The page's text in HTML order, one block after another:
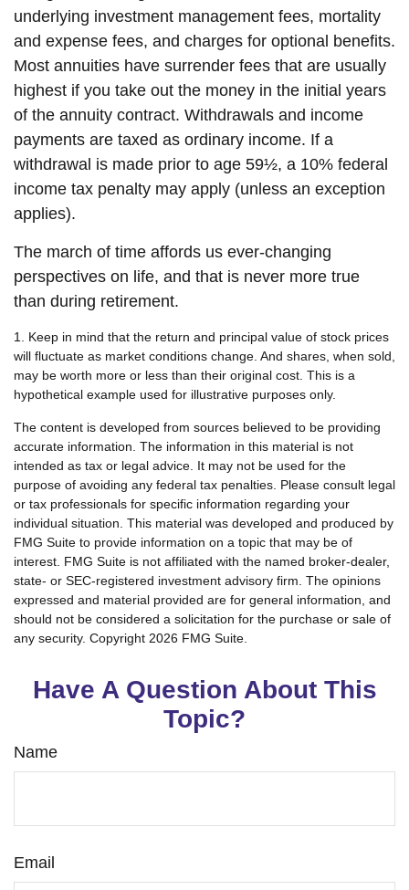
underlying investment management fees, mortality
and expense fees, and charges for optional benefits.
Most annuities have surrender fees that are usually
highest if you take out the money in the initial years
of the annuity contract. Withdrawals and income
payments are taxed as ordinary income. If a
withdrawal is made prior to age 59½, a 10% federal
income tax penalty may apply (unless an exception
applies).
The march of time affords us ever-changing
perspectives on life, and that is never more true
than during retirement.
1. Keep in mind that the return and principal value of stock prices
will fluctuate as market conditions change. And shares, when sold,
may be worth more or less than their original cost. This is a
hypothetical example used for illustrative purposes only.
The content is developed from sources believed to be providing
accurate information. The information in this material is not
intended as tax or legal advice. It may not be used for the
purpose of avoiding any federal tax penalties. Please consult legal
or tax professionals for specific information regarding your
individual situation. This material was developed and produced by
FMG Suite to provide information on a topic that may be of
interest. FMG Suite is not affiliated with the named broker-dealer,
state- or SEC-registered investment advisory firm. The opinions
expressed and material provided are for general information, and
should not be considered a solicitation for the purchase or sale of
any security. Copyright 2026 FMG Suite.
Have A Question About This
Topic?
Name
Email